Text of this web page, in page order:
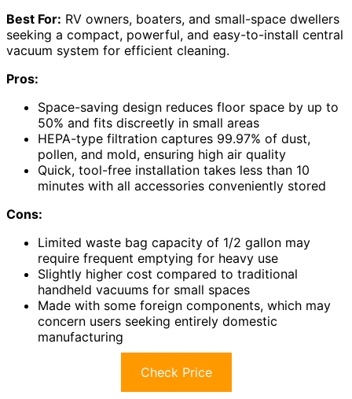
Best For: RV owners, boaters, and small-space dwellers
seeking a compact, powerful, and easy-to-install central
vacuum system for efficient cleaning.
Pros:
Space-saving design reduces floor space by up to
50% and fits discreetly in small areas
HEPA-type filtration captures 99.97% of dust,
pollen, and mold, ensuring high air quality
Quick, tool-free installation takes less than 10
minutes with all accessories conveniently stored
Cons:
Limited waste bag capacity of 1/2 gallon may
require frequent emptying for heavy use
Slightly higher cost compared to traditional
handheld vacuums for small spaces
Made with some foreign components, which may
concern users seeking entirely domestic
manufacturing
Check Price